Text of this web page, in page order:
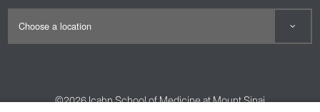
©2026Icahn School of Medicine at Mount Sinai